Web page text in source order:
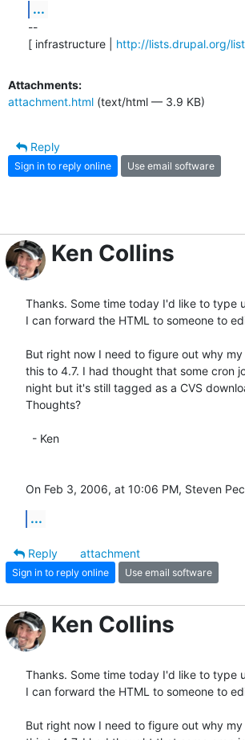
...
--
[ infrastructure | http://lists.drupal.org/
Attachments:
attachment.html (text/html — 3.9 KB)
Reply
Sign in to reply online Use email software
Ken Collins
Thanks. Some time today I'd like to type
I can forward the HTML to someone to
But right now I need to figure out why
this to 4.7. I had thought that some cron
night but it's still tagged as a CVS
Thoughts?
On Feb 3, 2006, at 10:06 PM, Steven
...
Reply
attachment
Sign in to reply online Use email software
Ken Collins
Thanks. Some time today I'd like to type
I can forward the HTML to someone to
But right now I need to figure out why